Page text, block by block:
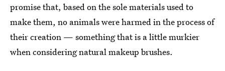
promise that, based on the sole materials used to
make them, no animals were harmed in the process of
their creation — something that is a little murkier
when considering natural makeup brushes.